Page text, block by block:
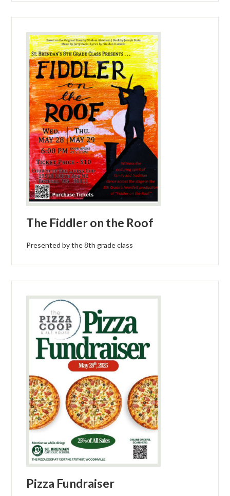
The Fiddler on the Roof
Presented by the 8th grade class
Pizza Fundraiser